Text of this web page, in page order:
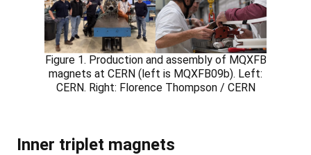
Figure 1. Production and assembly of MQXFB
magnets at CERN (left is MQXFB09b). Left:
CERN. Right: Florence Thompson / CERN
Inner triplet magnets